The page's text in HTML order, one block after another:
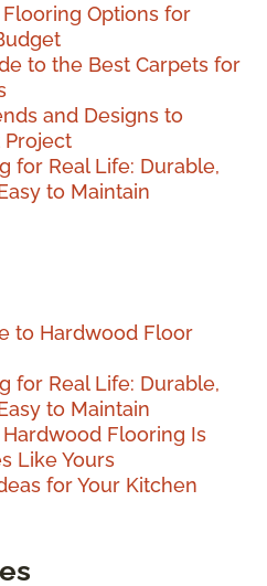
Options for
to the Best Carpets for
and Designs to
Project
for Real Life: Durable,
to Maintain
to Hardwood Floor
for Real Life: Durable,
to Maintain
Flooring Is
Like Yours
for Your Kitchen